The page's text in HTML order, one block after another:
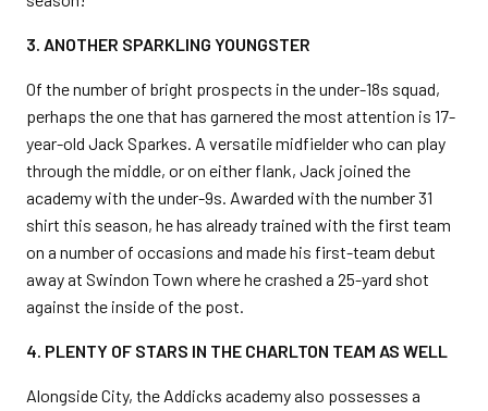
3. ANOTHER SPARKLING YOUNGSTER
Of the number of bright prospects in the under-18s squad,
perhaps the one that has garnered the most attention is 17-
year-old Jack Sparkes. A versatile midfielder who can play
through the middle, or on either flank, Jack joined the
academy with the under-9s. Awarded with the number 31
shirt this season, he has already trained with the first team
on a number of occasions and made his first-team debut
away at Swindon Town where he crashed a 25-yard shot
against the inside of the post.
4. PLENTY OF STARS IN THE CHARLTON TEAM AS WELL
Alongside City, the Addicks academy also possesses a